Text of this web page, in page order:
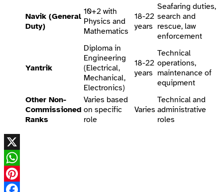
Navik (General
Duty)
10+2 with
Physics and
Mathematics
18-22
years
Seafaring duties,
search and
rescue, law
enforcement
Yantrik
Diploma in
Engineering
(Electrical,
Mechanical,
Electronics)
18-22
years
Technical
operations,
maintenance of
equipment
Other Non-
Commissioned
Ranks
Varies based
on specific
role
Varies
Technical and
administrative
roles
X
WhatsApp
Pinterest